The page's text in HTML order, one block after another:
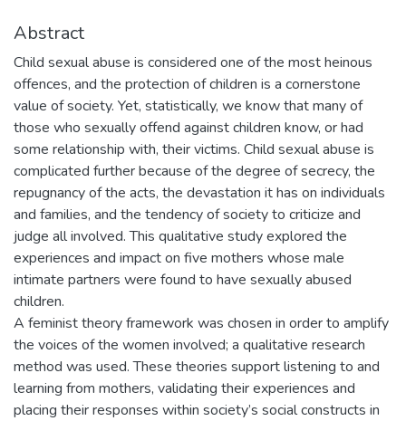
Abstract
Child sexual abuse is considered one of the most heinous
offences, and the protection of children is a cornerstone
value of society. Yet, statistically, we know that many of
those who sexually offend against children know, or had
some relationship with, their victims. Child sexual abuse is
complicated further because of the degree of secrecy, the
repugnancy of the acts, the devastation it has on individuals
and families, and the tendency of society to criticize and
judge all involved. This qualitative study explored the
experiences and impact on five mothers whose male
intimate partners were found to have sexually abused
children.
A feminist theory framework was chosen in order to amplify
the voices of the women involved; a qualitative research
method was used. These theories support listening to and
learning from mothers, validating their experiences and
placing their responses within society’s social constructs in